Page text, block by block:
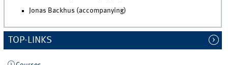
Jonas Backhus (accompanying)
TOP-LINKS